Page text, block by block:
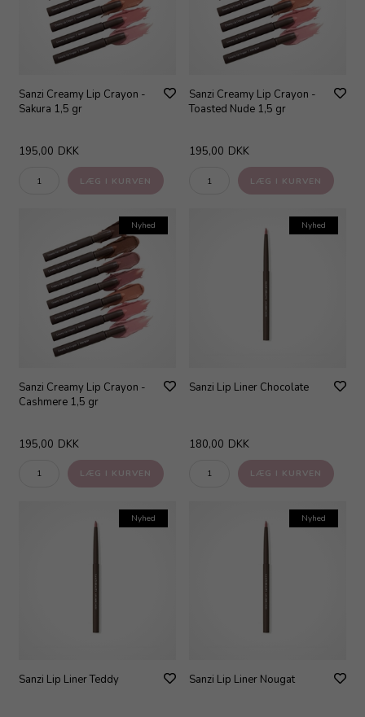
Sanzi Creamy Lip Crayon -
Sakura 1,5 gr
195,00 DKK
Sanzi Creamy Lip Crayon -
Toasted Nude 1,5 gr
195,00 DKK
Nyhed
Sanzi Creamy Lip Crayon -
Cashmere 1,5 gr
195,00 DKK
Nyhed
Sanzi Lip Liner Chocolate
180,00 DKK
Nyhed
Sanzi Lip Liner Teddy
Nyhed
Sanzi Lip Liner Nougat